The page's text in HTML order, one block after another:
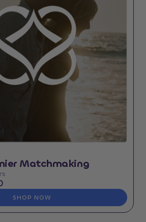
Matchmaking
SHOP NOW